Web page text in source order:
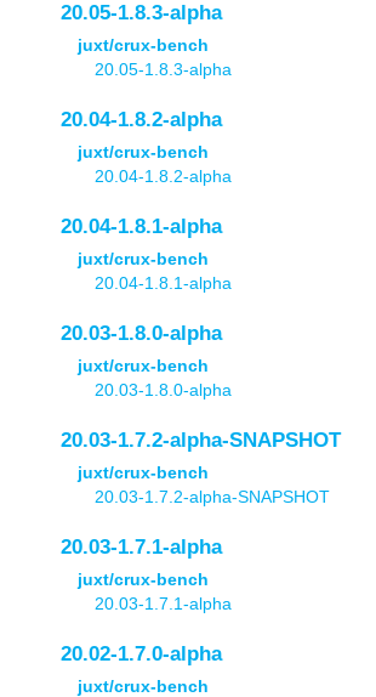
20.05-1.8.3-alpha
juxt/crux-bench
20.05-1.8.3-alpha
20.04-1.8.2-alpha
juxt/crux-bench
20.04-1.8.2-alpha
20.04-1.8.1-alpha
juxt/crux-bench
20.04-1.8.1-alpha
20.03-1.8.0-alpha
juxt/crux-bench
20.03-1.8.0-alpha
20.03-1.7.2-alpha-SNAPSHOT
juxt/crux-bench
20.03-1.7.2-alpha-SNAPSHOT
20.03-1.7.1-alpha
juxt/crux-bench
20.03-1.7.1-alpha
20.02-1.7.0-alpha
juxt/crux-bench